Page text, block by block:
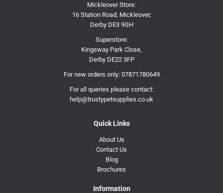
Mickleover Store:
16 Station Road, Mickleover,
Derby DE3 9GH
Superstore:
Kingsway Park Close,
Derby DE22 3FP
For new orders only: 07871780649
For all queries please contact:
help@trustypetsupplies.co.uk
Quick Links
About Us
Contact Us
Blog
Brochures
Information